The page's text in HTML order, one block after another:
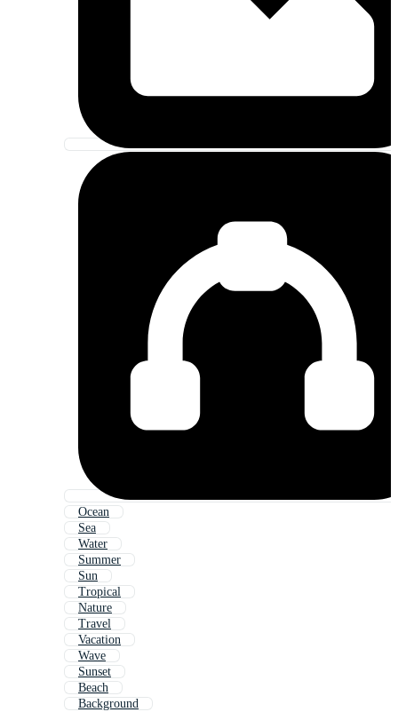
Ocean
Sea
Water
Summer
Sun
Tropical
Nature
Travel
Vacation
Wave
Sunset
Beach
Background